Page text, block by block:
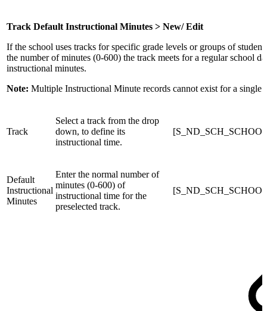
Track Default Instructional Minutes > New/ Edit
If the school uses tracks for specific grade levels or groups of
the number of minutes (0-600) the track meets for a regular school
instructional minutes.
Note: Multiple Instructional Minute records cannot exist for a single
Track
Select a track from the drop
down, to define its
instructional time.
Default
Instructional
Minutes
Enter the normal number of
minutes (0-600) of
instructional time for the
preselected track.